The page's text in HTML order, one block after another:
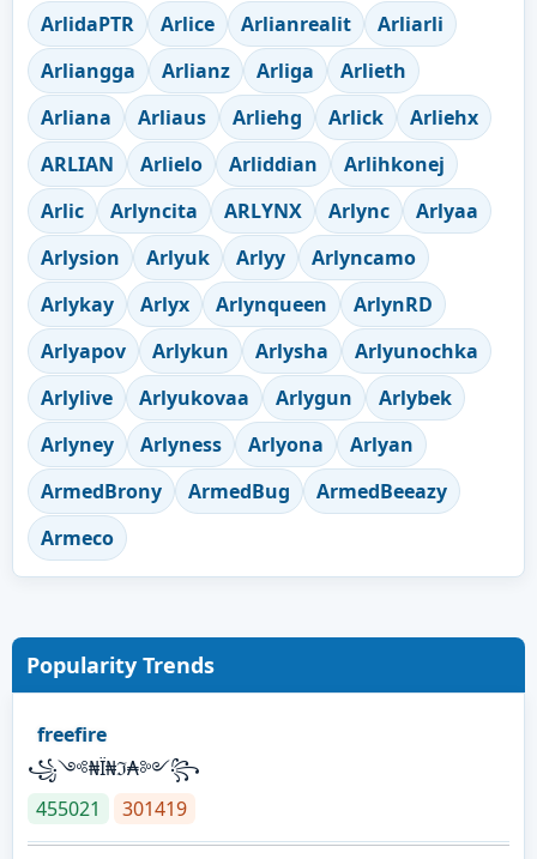
ArlidaPTR Arlice Arlianrealit
Arliarli
Arliangga
Arlianz Arliga
Arlieth
Arliana
Arliaus Arliehg Arlick
Arliehx
ARLIAN
Arlielo Arliddian
Arlihkonej
Arlic
Arlyncita ARLYNX Arlync
Arlyaa
Arlysion
Arlyuk Arlyy
Arlyncamo
Arlykay
Arlyx Arlynqueen
ArlynRD
Arlyapov
Arlykun Arlysha
Arlyunochka
Arlylive
Arlyukovaa Arlygun
Arlybek
Arlyney
Arlyness Arlyona
Arlyan
ArmedBrony
ArmedBug
ArmedBeeazy
Armeco
Popularity Trends
freefire
꧁༺₦Ї₦ℑ₳༻꧂
455021
301419